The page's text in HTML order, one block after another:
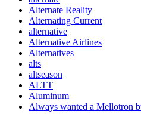
Alternate Reality
Alternating Current
alternative
Alternative Airlines
Alternatives
alts
altseason
ALTT
Aluminum
Always wanted a Mellotron